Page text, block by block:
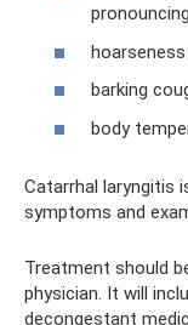
barking
body
Catarrhal laryngitis
symptoms and
Treatment should
physician. It will
decongestant